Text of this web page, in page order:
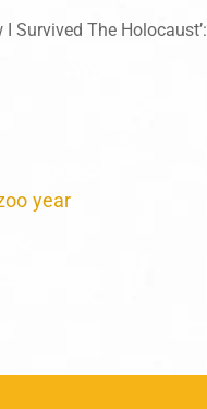
I Survived The Holocaust’:
year